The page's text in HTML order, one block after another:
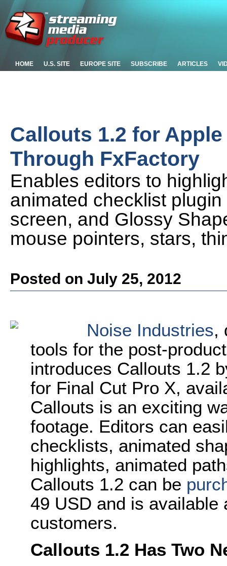
HOME U.S. SITE EUROPE SITE SUBSCRIBE ARTICLES
Callouts 1.2 for
Through FxFactory
Enables editors to
animated checklist
screen, and Glossy
mouse pointers, stars,
Posted on July 25, 2012
Noise Industries,
tools for the post-
introduces Callouts 1.2
for Final Cut Pro X,
Callouts is an exciting
footage. Editors can
checklists, animated
highlights, animated
Callouts 1.2 can be
49 USD and is
customers.
Callouts 1.2 Has Two